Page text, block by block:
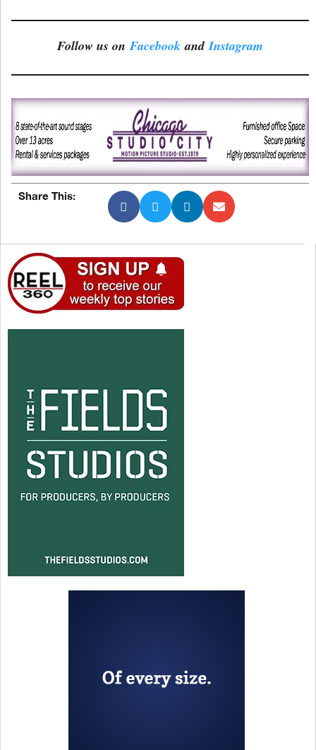
Follow us on Facebook andInstagram
Share This: